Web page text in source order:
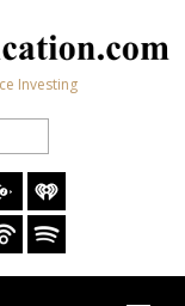
Investing